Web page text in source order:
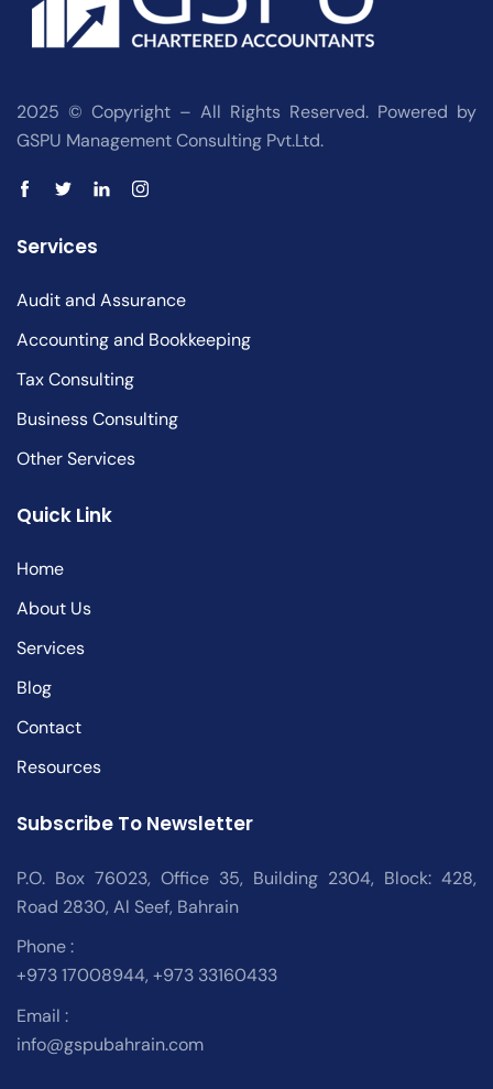
2025 © Copyright – All Rights Reserved. Powered by
GSPU Management Consulting Pvt.Ltd.
Services
Audit and Assurance
Accounting and Bookkeeping
Tax Consulting
Business Consulting
Other Services
Quick Link
Home
About Us
Services
Blog
Contact
Resources
Subscribe To Newsletter
P.O. Box 76023, Office 35, Building 2304, Block: 428,
Road 2830, Al Seef, Bahrain
Phone :
+973 17008944, +973 33160433
Email :
info@gspubahrain.com